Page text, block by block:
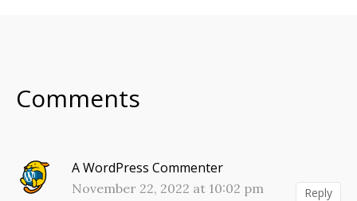
Comments
A WordPress Commenter
November 22, 2022 at 10:02 pm Reply